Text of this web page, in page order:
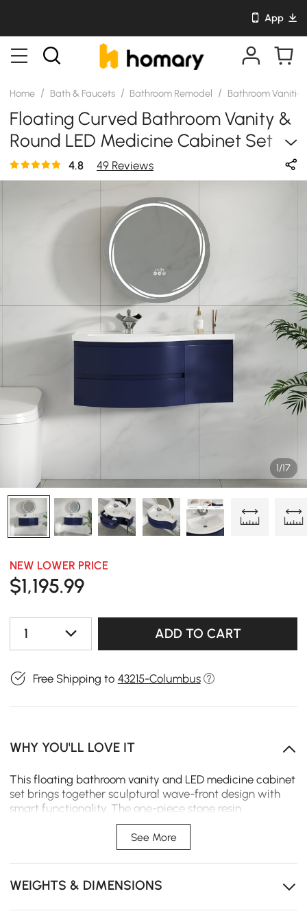
App
Home / Bath & Faucets / Bathroom Remodel / Bathroom
Floating Curved Bathroom Vanity &
Round LED Medicine Cabinet Set
Left Offset
4.8 49 Reviews
1/17
NEW LOWER PRICE
$1,195.99
1 ADD TO CART
Free Shipping to 43215-Columbus
WHY YOU'LL LOVE IT
This floating bathroom vanity and LED medicine cabinet
set brings together sculptural wave-front design with
smart functionality. The one-piece stone resin
countertop and sink creates a seamless, easy-clean
surface. A tri-color LED mirror with anti-fog system and
hidden power outlet turns daily routines into a more
Two soft-close drawers and one cabinet keep
See More
WEIGHTS & DIMENSIONS